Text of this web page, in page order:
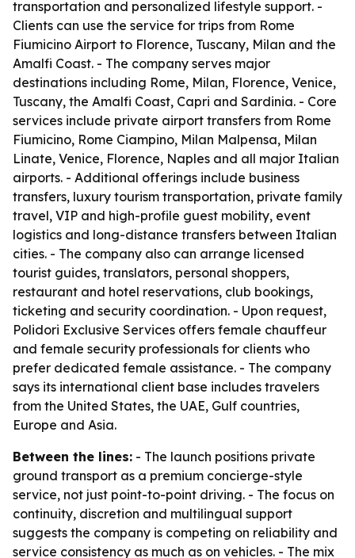
transportation and personalized lifestyle support. -
Clients can use the service for trips from Rome
Fiumicino Airport to Florence, Tuscany, Milan and the
Amalfi Coast. - The company serves major
destinations including Rome, Milan, Florence, Venice,
Tuscany, the Amalfi Coast, Capri and Sardinia. - Core
services include private airport transfers from Rome
Fiumicino, Rome Ciampino, Milan Malpensa, Milan
Linate, Venice, Florence, Naples and all major Italian
airports. - Additional offerings include business
transfers, luxury tourism transportation, private family
travel, VIP and high-profile guest mobility, event
logistics and long-distance transfers between Italian
cities. - The company also can arrange licensed
tourist guides, translators, personal shoppers,
restaurant and hotel reservations, club bookings,
ticketing and security coordination. - Upon request,
Polidori Exclusive Services offers female chauffeur
and female security professionals for clients who
prefer dedicated female assistance. - The company
says its international client base includes travelers
from the United States, the UAE, Gulf countries,
Europe and Asia.
Between the lines: - The launch positions private
ground transport as a premium concierge-style
service, not just point-to-point driving. - The focus on
continuity, discretion and multilingual support
suggests the company is competing on reliability and
service consistency as much as on vehicles. - The mix